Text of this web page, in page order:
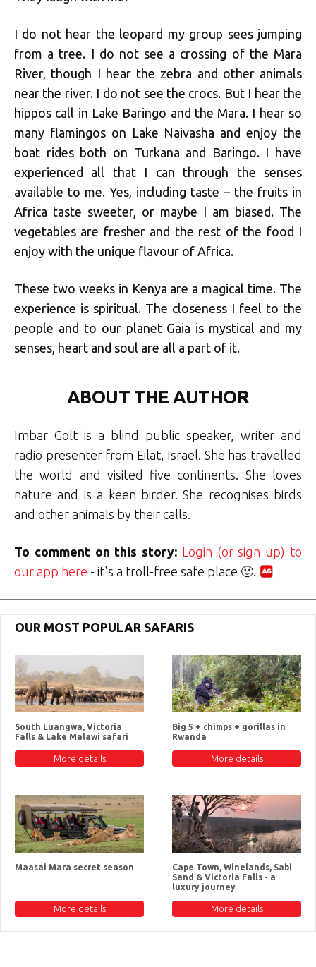
I do not hear the leopard my group sees jumping
from a tree. I do not see a crossing of the Mara
River, though I hear the zebra and other animals
near the river. I do not see the crocs. But I hear the
hippos call in Lake Baringo and the Mara. I hear so
many flamingos on Lake Naivasha and enjoy the
boat rides both on Turkana and Baringo. I have
experienced all that I can through the senses
available to me. Yes, including taste – the fruits in
Africa taste sweeter, or maybe I am biased. The
vegetables are fresher and the rest of the food I
enjoy with the unique flavour of Africa.
These two weeks in Kenya are a magical time. The
experience is spiritual. The closeness I feel to the
people and to our planet Gaia is mystical and my
senses, heart and soul are all a part of it.
ABOUT THE AUTHOR
Imbar Golt is a blind public speaker, writer and
radio presenter from Eilat, Israel. She has travelled
the world and visited five continents. She loves
nature and is a keen birder. She recognises birds
and other animals by their calls.
To comment on this story: Login (or sign up) to
our app here - it's a troll-free safe place 🙂.
OUR MOST POPULAR SAFARIS
South Luangwa, Victoria
Falls & Lake Malawi safari
More details
Big 5 + chimps + gorillas in
Rwanda
More details
Maasai Mara secret season
More details
Cape Town, Winelands, Sabi
Sand & Victoria Falls - a
luxury journey
More details